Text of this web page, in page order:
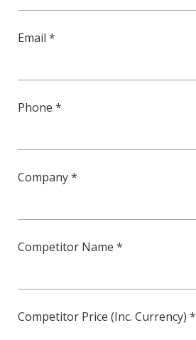
Email *
Phone *
Company *
Competitor Name *
Competitor Price (Inc. Currency) *